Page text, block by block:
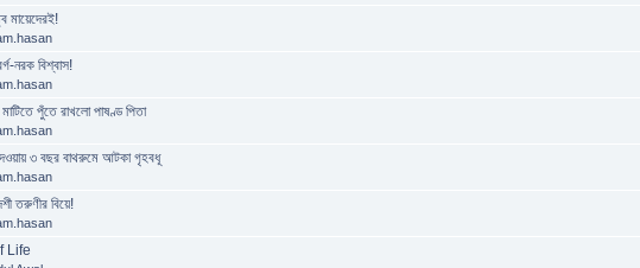
মায়েদেরই!
নরক বিশ্বাস!
পুঁতে রাখলো পাষণ্ড পিতা
৩ বছর বাথরুমে আটক‍া গৃহবধূ
তরুণীর বিয়ে!
Life